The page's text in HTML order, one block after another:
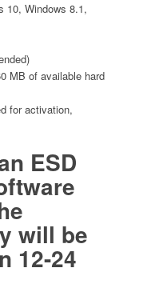
10, Windows 8.1,
MB of available hard
for activation,
ESD
will be
12-24